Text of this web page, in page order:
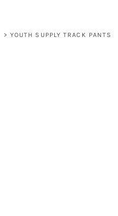
> YOUTH SUPPLY TRACK PANTS